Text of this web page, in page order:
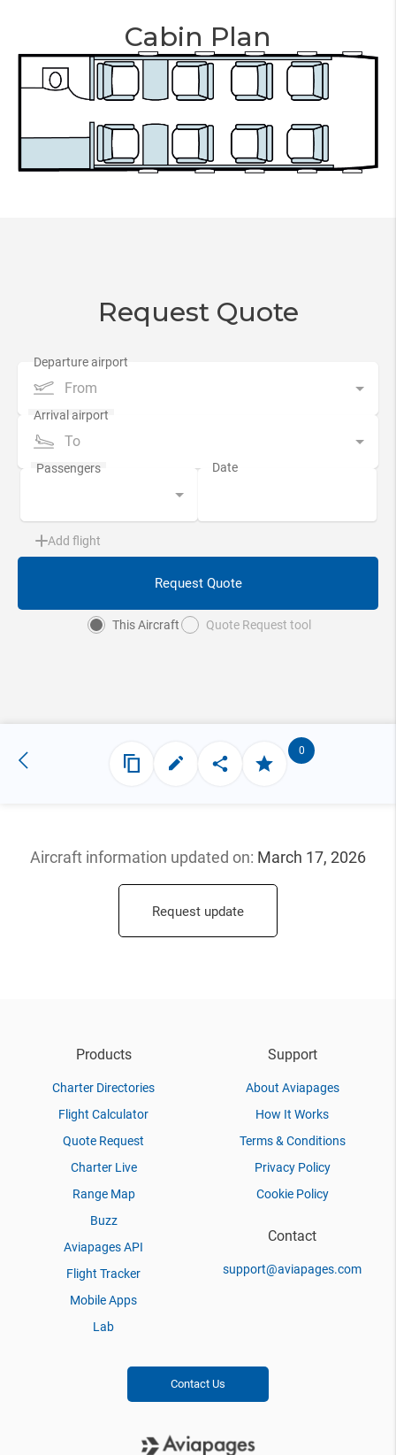
Cabin Plan
Request Quote
From
To
Add flight
Request Quote
This Aircraft Quote Request tool
0
Aircraft information updated on: March 17, 2026
Request update
Products
Charter Directories
Flight Calculator
Quote Request
Charter Live
Range Map
Buzz
Aviapages API
Flight Tracker
Mobile Apps
Lab
Support
About Aviapages
How It Works
Terms & Conditions
Privacy Policy
Cookie Policy
Contact
support@aviapages.com
Contact Us